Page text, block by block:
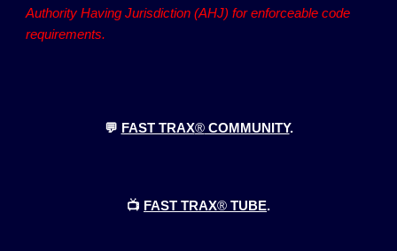
Authority Having Jurisdiction (AHJ) for enforceable code
requirements.
💬 FAST TRAX®COMMUNITY.
📺 FAST TRAX® TUBE.